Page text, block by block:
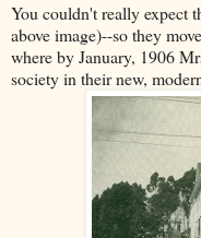
You couldn't really expect
above image)--so they
where by January, 1906
society in their new,